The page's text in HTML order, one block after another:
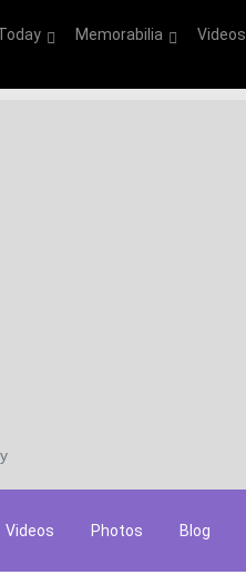
Memorabilia Videos
Videos Photos Blog